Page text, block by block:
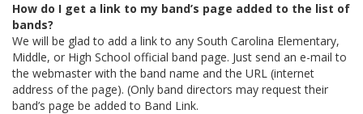
How do I get a link to my band’s page added to the list of
bands?
We will be glad to add a link to any South Carolina Elementary,
Middle, or High School official band page. Just send an e-mail to
the webmaster with the band name and the URL (internet
address of the page). (Only band directors may request their
band’s page be added to Band Link.